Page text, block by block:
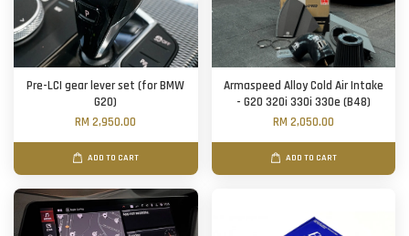
Pre-LCI gear lever set (for BMW
G20)
RM 2,950.00
ADD TO CART
Armaspeed Alloy Cold Air Intake
- G20 320i 330i 330e (B48)
RM 2,050.00
ADD TO CART